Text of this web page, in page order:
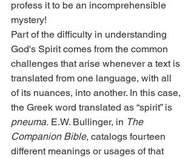
profess it to be an incomprehensible
mystery!
Part of the difficulty in understanding
God's Spirit comes from the common
challenges that arise whenever a text is
translated from one language, with all
of its nuances, into another. In this case,
the Greek word translated as “spirit” is
pneuma. E.W. Bullinger, in The
Companion Bible, catalogs fourteen
different meanings or usages of that